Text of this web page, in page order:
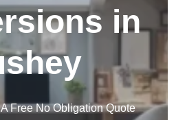
in
Free No Obligation Quote